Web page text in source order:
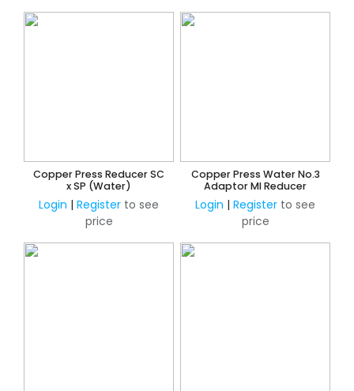
Copper Press Reducer SC
x SP (Water)
Login | Register to see
price
Copper Press Water No.3
Adaptor MI Reducer
Login | Register to see
price